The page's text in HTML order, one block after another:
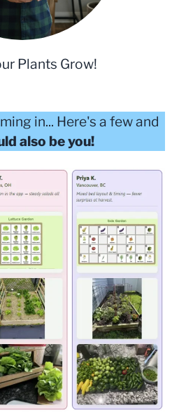
Plants Grow!
in... Here's a few and
also be you!